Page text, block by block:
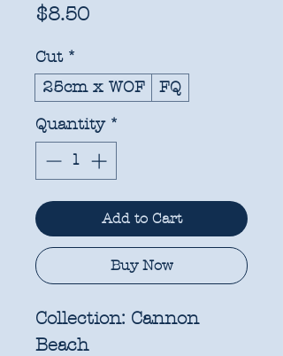
$8.50Price
Cut *
25cm x WOF
FQ
Quantity *
Add to Cart
Buy Now
Collection: Cannon
Beach